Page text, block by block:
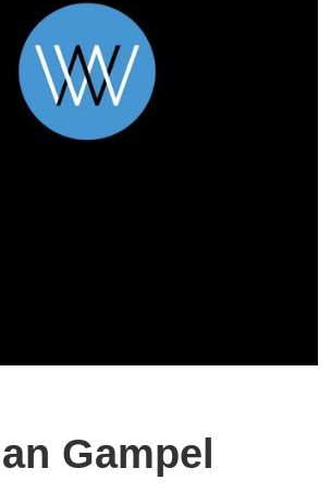
Gampel